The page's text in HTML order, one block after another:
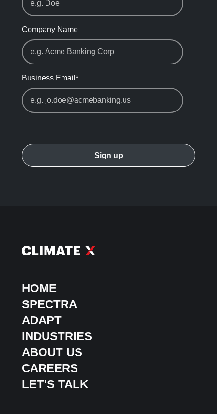
Company Name
Business Email *
HOME
SPECTRA
ADAPT
INDUSTRIES
ABOUT US
CAREERS
LET'S TALK